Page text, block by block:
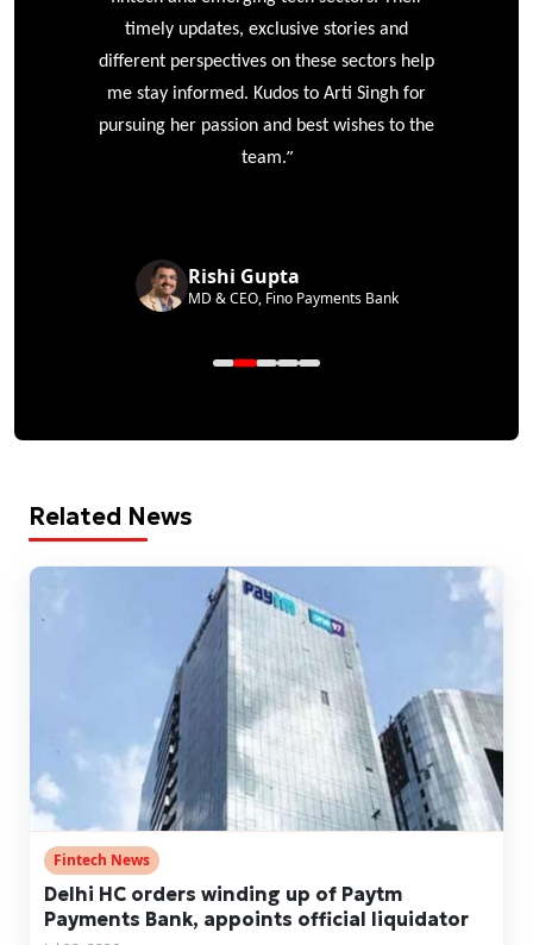
timely updates, exclusive stories and
different perspectives on these sectors help
me stay informed. Kudos to Arti Singh for
pursuing her passion and best wishes to the
team.”
Rishi Gupta
MD & CEO, Fino Payments Bank
Related News
Fintech News
Delhi HC orders winding up of Paytm
Payments Bank, appoints official liquidator